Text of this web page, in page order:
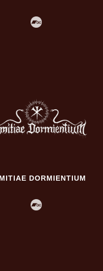
DORMIENTIUM